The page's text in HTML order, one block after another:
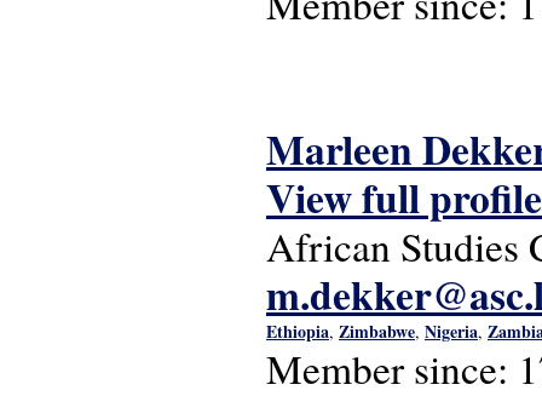
Marleen
View full profile
African Studies
Ethiopia, Zimbabwe, Nigeria,
Member since: